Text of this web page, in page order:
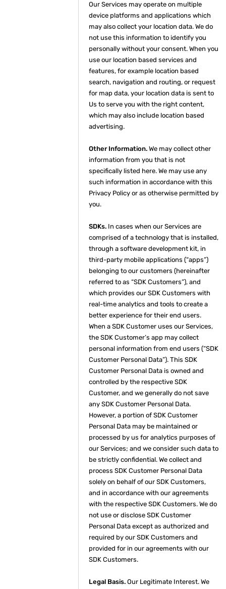
Our Services may operate on multiple
device platforms and applications which
may also collect your location data. We do
not use this information to identify you
personally without your consent. When you
use our location based services and
features, for example location based
search, navigation and routing, or request
for map data, your location data is sent to
Us to serve you with the right content,
which may also include location based
advertising.
Other Information. We may collect other
information from you that is not
specifically listed here. We may use any
such information in accordance with this
Privacy Policy or as otherwise permitted by
you.
SDKs. In cases when our Services are
comprised of a technology that is installed,
through a software development kit, in
third-party mobile applications (“apps”)
belonging to our customers (hereinafter
referred to as “SDK Customers”), and
which provides our SDK Customers with
real-time analytics and tools to create a
better experience for their end users.
When a SDK Customer uses our Services,
the SDK Customer’s app may collect
personal information from end users (“SDK
Customer Personal Data”). This SDK
Customer Personal Data is owned and
controlled by the respective SDK
Customer, and we generally do not save
any SDK Customer Personal Data.
However, a portion of SDK Customer
Personal Data may be maintained or
processed by us for analytics purposes of
our Services; and we consider such data to
be strictly confidential. We collect and
process SDK Customer Personal Data
solely on behalf of our SDK Customers,
and in accordance with our agreements
with the respective SDK Customers. We do
not use or disclose SDK Customer
Personal Data except as authorized and
required by our SDK Customers and
provided for in our agreements with our
SDK Customers.
Legal Basis. Our Legitimate Interest. We